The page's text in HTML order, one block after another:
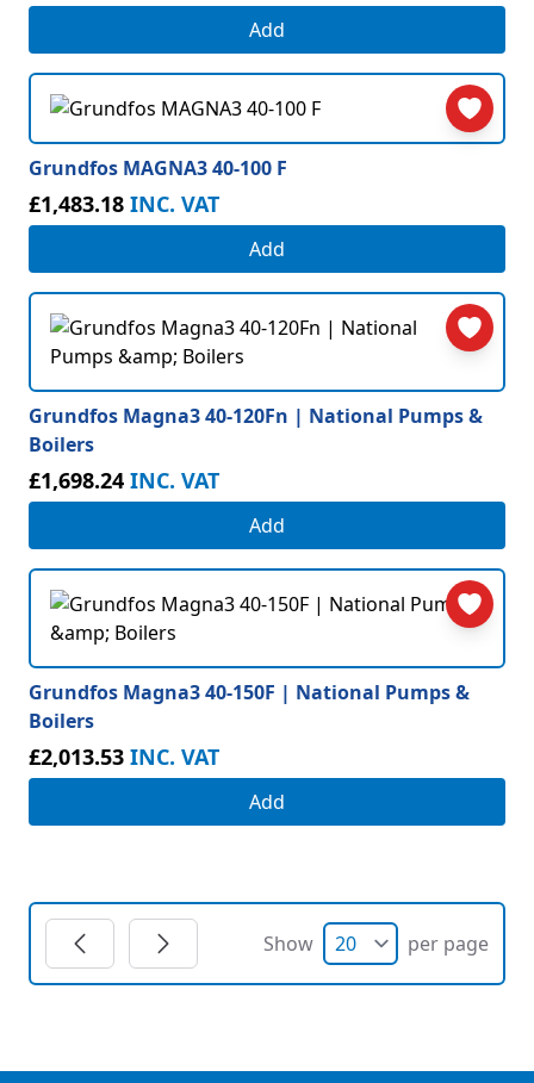
Add
Grundfos MAGNA3 40-100 F
£1,483.18 INC. VAT
Add
Grundfos Magna3 40-120Fn | National Pumps &
Boilers
£1,698.24 INC. VAT
Add
Grundfos Magna3 40-150F | National Pumps &
Boilers
£2,013.53 INC. VAT
Add
Show per page